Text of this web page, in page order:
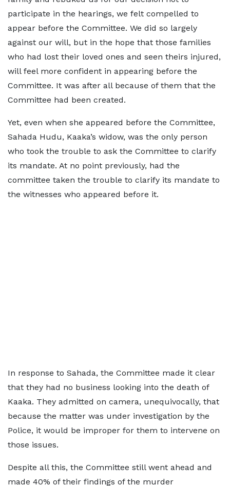
participate in the hearings, we felt compelled to
appear before the Committee. We did so largely
against our will, but in the hope that those families
who had lost their loved ones and seen theirs injured,
will feel more confident in appearing before the
Committee. It was after all because of them that the
Committee had been created.
Yet, even when she appeared before the Committee,
Sahada Hudu, Kaaka’s widow, was the only person
who took the trouble to ask the Committee to clarify
its mandate. At no point previously, had the
committee taken the trouble to clarify its mandate to
the witnesses who appeared before it.
In response to Sahada, the Committee made it clear
that they had no business looking into the death of
Kaaka. They admitted on camera, unequivocally, that
because the matter was under investigation by the
Police, it would be improper for them to intervene on
those issues.
Despite all this, the Committee still went ahead and
made 40% of their findings of the murder